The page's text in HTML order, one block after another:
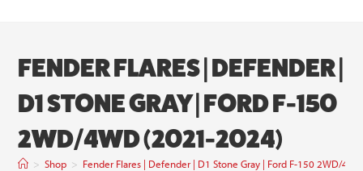
FENDER FLARES | DEFENDER |
D1 STONE GRAY | FORD F-150
2WD/4WD (2021-2024)
> Shop > Fender Flares | Defender | D1 Stone Gray | Ford F-150 2WD/